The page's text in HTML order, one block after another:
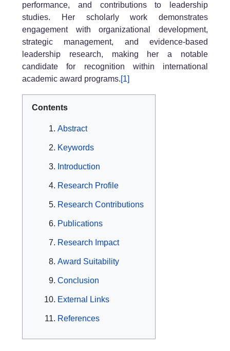
performance, and contributions to leadership
studies. Her scholarly work demonstrates
engagement with organizational development,
strategic management, and evidence-based
leadership research, making her a notable
candidate for recognition within international
academic award programs.[1]
Contents
Abstract
Keywords
Introduction
Research Profile
Research Contributions
Publications
Research Impact
Award Suitability
Conclusion
External Links
References